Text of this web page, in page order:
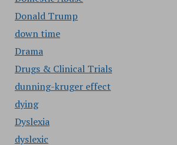
Donald Trump
down time
Drama
Drugs & Clinical Trials
dunning-kruger effect
dying
Dyslexia
dyslexic